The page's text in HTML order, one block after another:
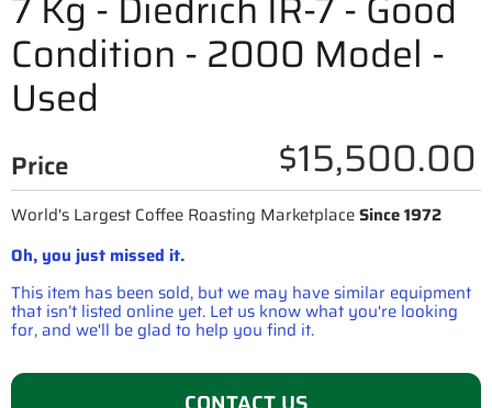
Condition - 2000 Model -
Used
Price $15,500.00
World's Largest Coffee Roasting MarketplaceSince 1972
Oh, you just missed it.
This item has been sold, but we may have similar equipment
that isn’t listed online yet. Let us know what you're looking
for, and we'll be glad to help you find it.